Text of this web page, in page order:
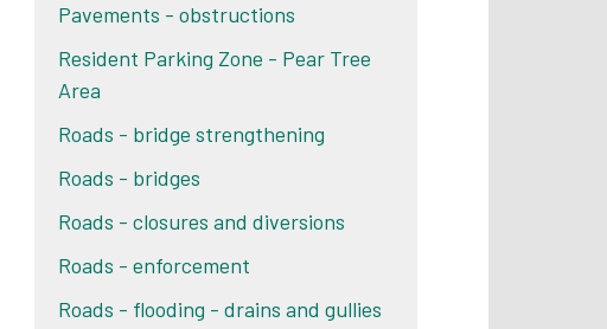
Pavements - obstructions
Resident Parking Zone - Pear Tree
Area
Roads - bridge strengthening
Roads - bridges
Roads - closures and diversions
Roads - enforcement
Roads - flooding - drains and gullies